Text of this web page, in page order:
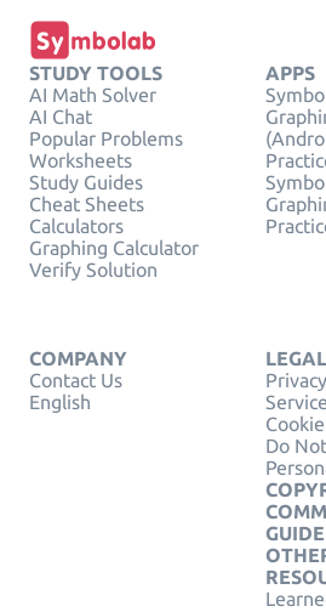
STUDY TOOLS
AI Math Solver
AI Chat
Popular Problems
Worksheets
Study Guides
Cheat Sheets
Calculators
Graphing Calculator
Verify Solution
APPS
COMPANY
Contact Us
English
LEGAL
Privacy
Do